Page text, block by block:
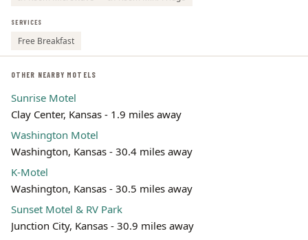
SERVICES
Free Breakfast
OTHER NEARBY MOTELS
Sunrise Motel
Clay Center, Kansas - 1.9 miles away
Washington Motel
Washington, Kansas - 30.4 miles away
K-Motel
Washington, Kansas - 30.5 miles away
Sunset Motel & RV Park
Junction City, Kansas - 30.9 miles away